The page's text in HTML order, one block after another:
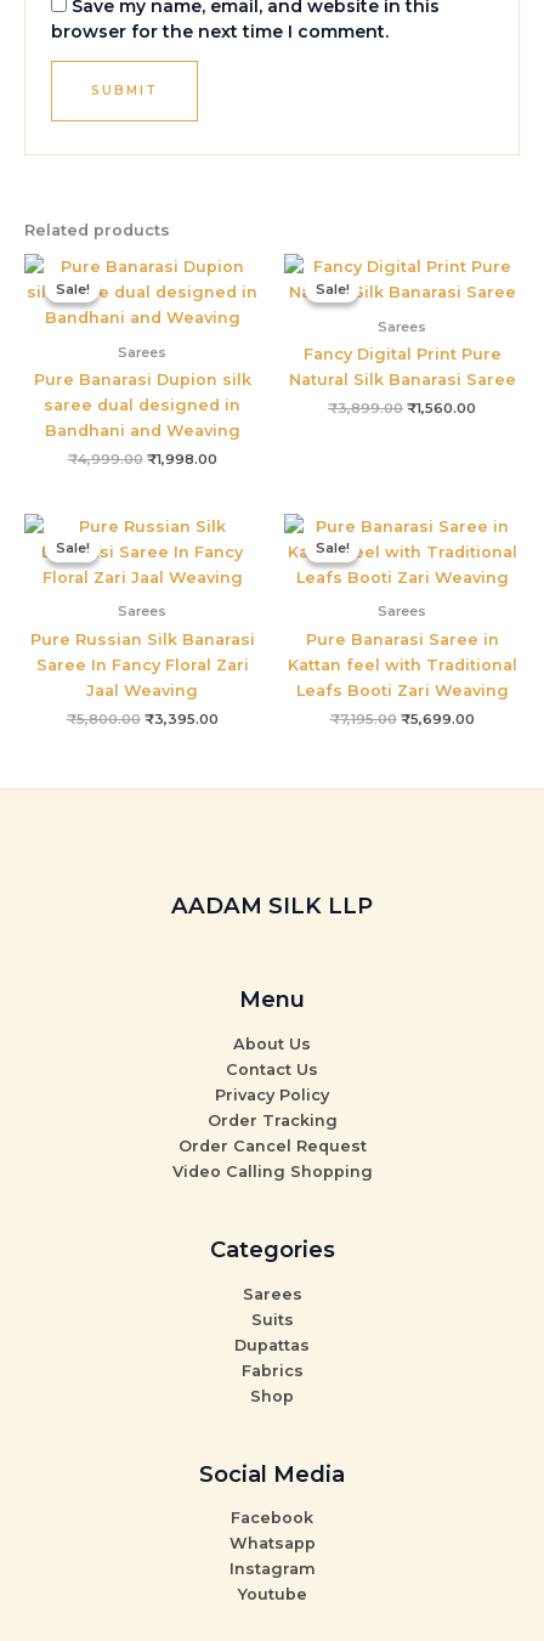
Save my name, email, and website in this
browser for the next time I comment.
Related products
Sale!
Sale!
Sarees
Pure Banarasi Dupion silk
saree dual designed in
Bandhani and Weaving
₹4,999.00
Original
was:
₹4,999.00.
₹1,998.00
Current
is:
₹1,998.00.
Sale!
Sale!
Sarees
Fancy Digital Print Pure
Natural Silk Banarasi Saree
₹3,899.00
Original
was:
₹1,560.00
Current
is:
Sale!
Sale!
Sarees
Pure Russian Silk Banarasi
Saree In Fancy Floral Zari
Jaal Weaving
₹5,800.00
Original
was:
₹5,800.00.
₹3,395.00
Current
is:
₹3,395.00.
Sale!
Sale!
Sarees
Pure Banarasi Saree in
Kattan feel with Traditional
Leafs Booti Zari Weaving
₹7,195.00
Original
was:
₹7,195.00.
₹5,699.00
Current
is:
AADAM SILK LLP
Menu
About Us
Contact Us
Privacy Policy
Order Tracking
Order Cancel Request
Video Calling Shopping
Categories
Sarees
Suits
Dupattas
Fabrics
Shop
Social Media
Facebook
Whatsapp
Instagram
Youtube